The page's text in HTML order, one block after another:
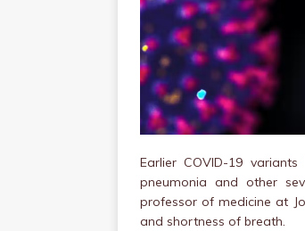
Earlier COVID-19
pneumonia and other
professor of medicine at
and shortness of breath.